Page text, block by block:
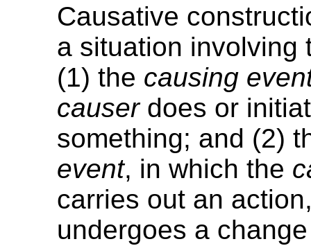
Causative
a situation involving
(1) the causing
causerdoes or
something; and (2)
event, in which the
carries out an
undergoes a